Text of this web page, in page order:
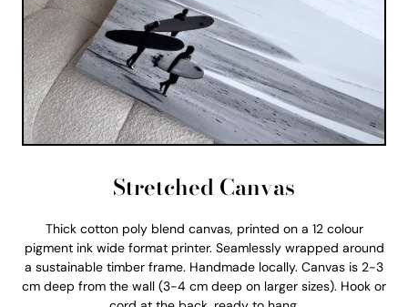
Stretched Canvas
Thick cotton poly blend canvas, printed on a 12 colour
pigment ink wide format printer. Seamlessly wrapped around
a sustainable timber frame. Handmade locally. Canvas is 2-3
cm deep from the wall (3-4 cm deep on larger sizes). Hook or